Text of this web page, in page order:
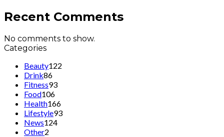
Recent Comments
No comments to show.
Categories
Beauty122
Drink86
Fitness93
Food106
Health166
Lifestyle93
News124
Other2